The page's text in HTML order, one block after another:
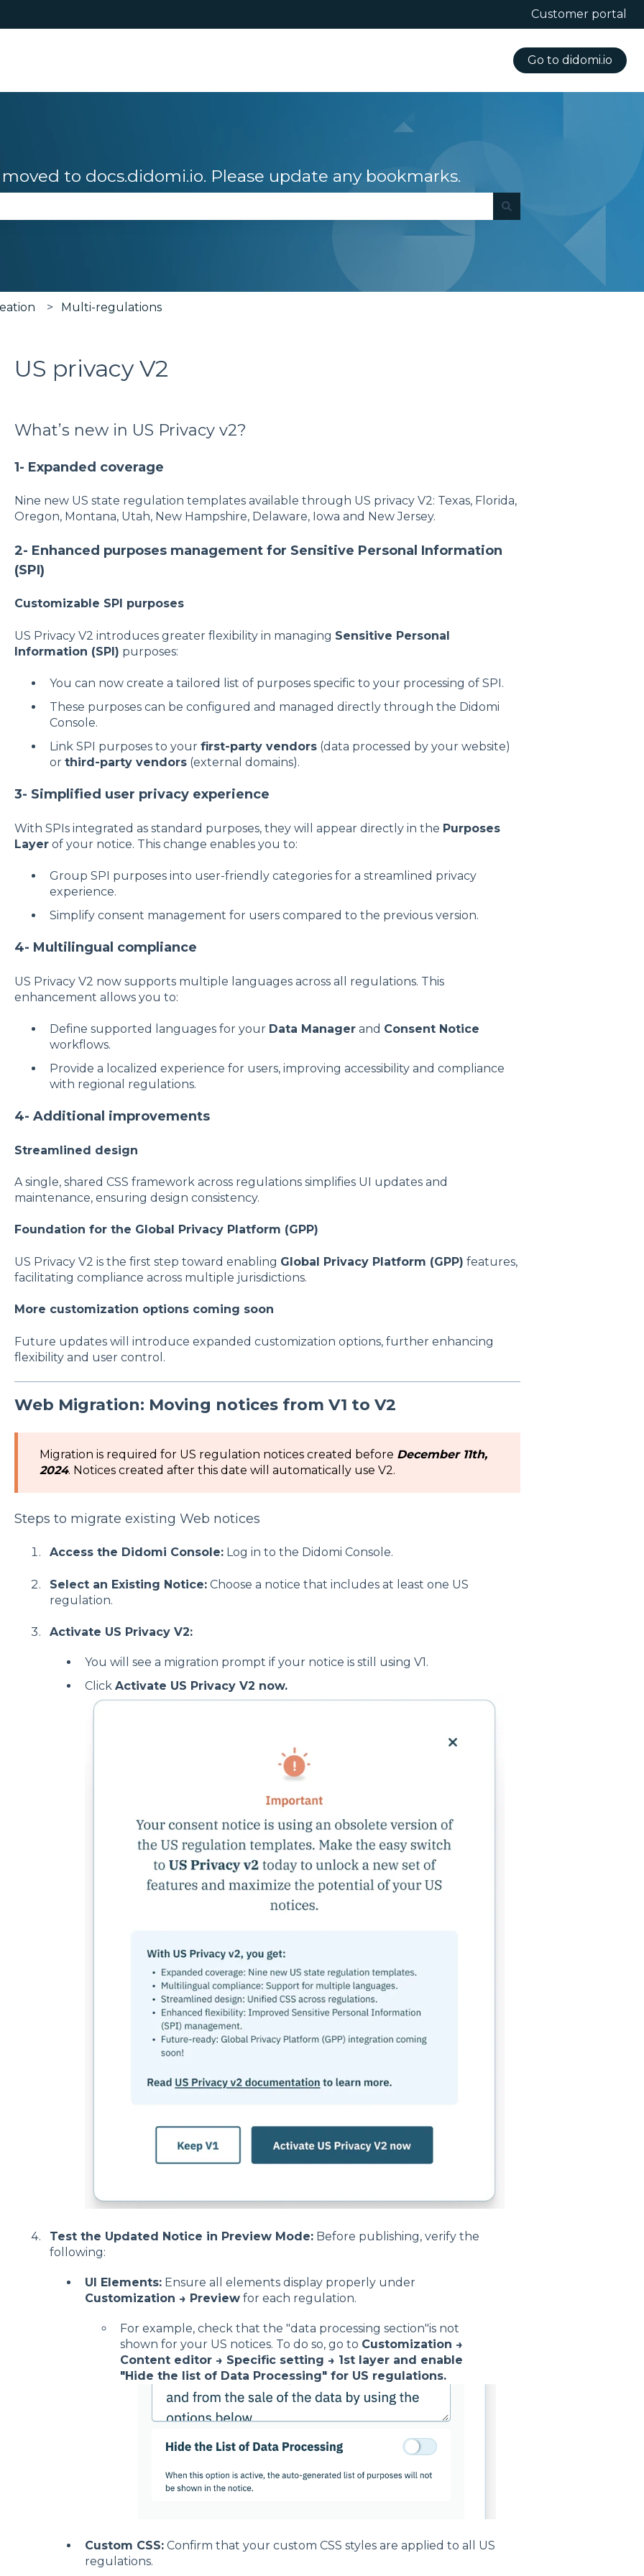
Customer portal
Go to didomi.io
to docs.didomi.io. Please update any bookmarks.
the search field is empty.
Multi-regulations
US privacy V2
What’s new in US Privacy v2?
1- Expanded coverage
Nine new US state regulation templates available through US privacy V2: Texas, Florida,
Oregon, Montana, Utah, New Hampshire, Delaware, Iowa and New Jersey.
2- Enhanced purposes management for Sensitive Personal Information
(SPI)
Customizable SPI purposes
US Privacy V2 introduces greater flexibility in managing Sensitive Personal
Information (SPI) purposes:
You can now create a tailored list of purposes specific to your processing of SPI.
These purposes can be configured and managed directly through the Didomi
Console.
Link SPI purposes to your first-party vendors(data processed by your website)
or third-party vendors(external domains).
3- Simplified user privacy experience
With SPIs integrated as standard purposes, they will appear directly in the Purposes
Layerof your notice. This change enables you to:
Group SPI purposes into user-friendly categories for a streamlined privacy
experience.
Simplify consent management for users compared to the previous version.
4- Multilingual compliance
US Privacy V2 now supports multiple languages across all regulations. This
enhancement allows you to:
Define supported languages for your Data Managerand Consent Notice
workflows.
Provide a localized experience for users, improving accessibility and compliance
with regional regulations.
4- Additional improvements
Streamlined design
A single, shared CSS framework across regulations simplifies UI updates and
maintenance, ensuring design consistency.
Foundation for the Global Privacy Platform (GPP)
US Privacy V2 is the first step toward enabling Global Privacy Platform (GPP) features,
facilitating compliance across multiple jurisdictions.
More customization options coming soon
Future updates will introduce expanded customization options, further enhancing
flexibility and user control.
Web Migration: Moving notices from V1 to V2
Migration is required for US regulation notices created before December 11th,
2024. Notices created after this date will automatically use V2.
Steps to migrate existing Web notices
Access the Didomi Console:Log in to the Didomi Console.
Select an Existing Notice:Choose a notice that includes at least one US
regulation.
Activate US Privacy V2:
You will see a migration prompt if your notice is still using V1.
Click Activate US Privacy V2 now.
Test the Updated Notice in Preview Mode:Before publishing, verify the
following:
UI Elements:Ensure all elements display properly under
Customization → Previewfor each regulation.
For example, check that the "data processing section"is not
shown for your US notices. To do so, go to Customization →
Content editor → Specific setting → 1st layer and enable
"Hide the list of Data Processing" for US regulations.
Custom CSS:Confirm that your custom CSS styles are applied to all US
regulations.